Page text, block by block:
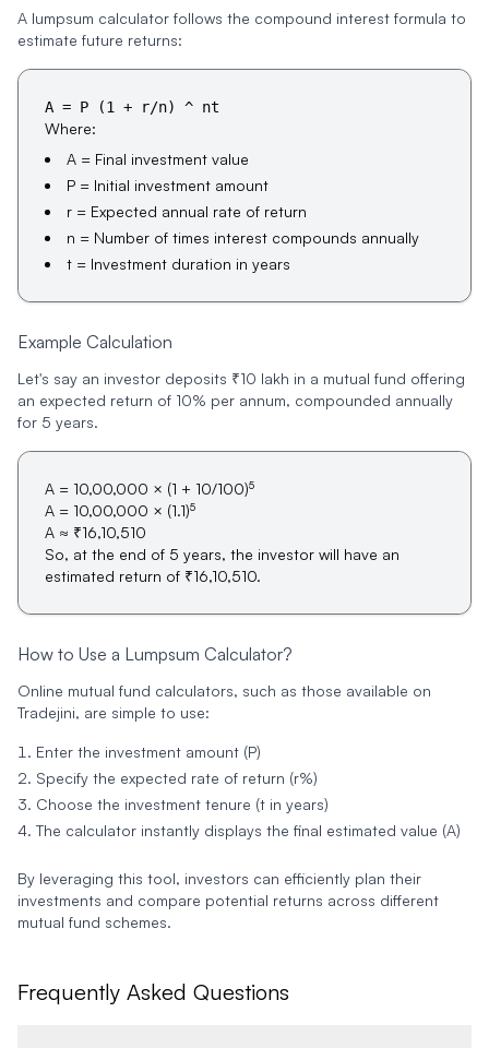
A lumpsum calculator follows the compound interest formula to
estimate future returns:
A = P (1 + r/n) ^ nt
Where:
A = Final investment value
P = Initial investment amount
r = Expected annual rate of return
n = Number of times interest compounds annually
t = Investment duration in years
Example Calculation
Let's say an investor deposits ₹10 lakh in a mutual fund offering
an expected return of 10% per annum, compounded annually
for 5 years.
A = 10,00,000 × (1 + 10/100)5
A = 10,00,000 × (1.1)5
A ≈ ₹16,10,510
So, at the end of 5 years, the investor will have an
estimated return of ₹16,10,510.
How to Use a Lumpsum Calculator?
Online mutual fund calculators, such as those available on
Tradejini, are simple to use:
Enter the investment amount (P)
Specify the expected rate of return (r%)
Choose the investment tenure (t in years)
The calculator instantly displays the final estimated value (A)
By leveraging this tool, investors can efficiently plan their
investments and compare potential returns across different
mutual fund schemes.
Frequently Asked Questions